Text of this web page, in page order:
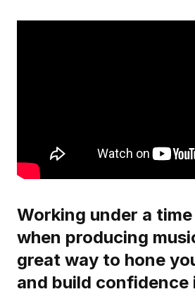
Working under a
when producing
great way to hone
and build confidence